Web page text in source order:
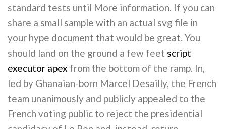
standard tests until More information. If you can
share a small sample with an actual svg file in
your hype document that would be great. You
should land on the ground a few feet script
executor apex from the bottom of the ramp. In,
led by Ghanaian-born Marcel Desailly, the French
team unanimously and publicly appealed to the
French voting public to reject the presidential